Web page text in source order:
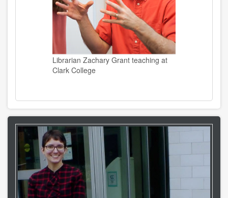
Librarian Zachary Grant teaching at
Clark College